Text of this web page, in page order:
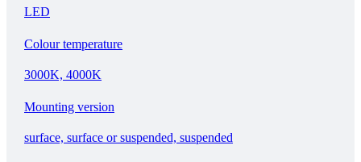
LED
Colour temperature
3000K, 4000K
Mounting version
surface, surface or suspended, suspended